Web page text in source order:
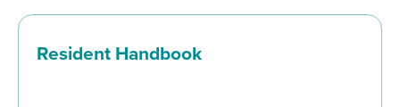
Resident Handbook